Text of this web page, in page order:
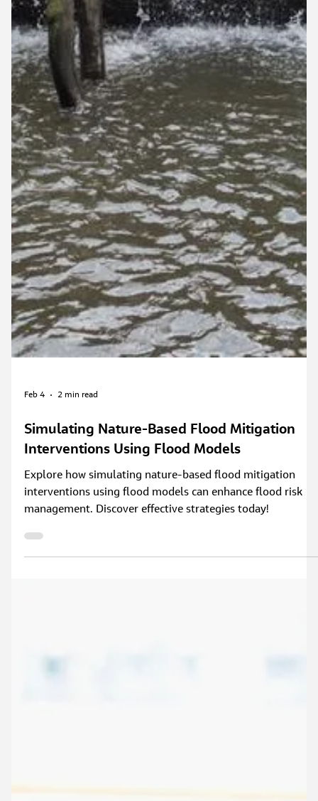
Feb 4 2 min read
Simulating Nature-Based Flood Mitigation
Interventions Using Flood Models
Explore how simulating nature-based flood mitigation
management. Discover effective strategies today!